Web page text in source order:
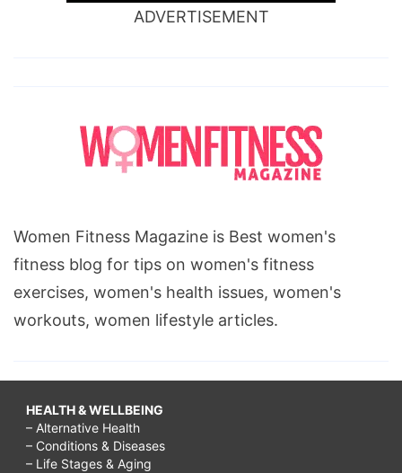
ADVERTISEMENT
Women Fitness Magazine is Best women's
fitness blog for tips on women's fitness
exercises, women's health issues, women's
workouts, women lifestyle articles.
HEALTH & WELLBEING
– Alternative Health
– Conditions & Diseases
– Life Stages & Aging